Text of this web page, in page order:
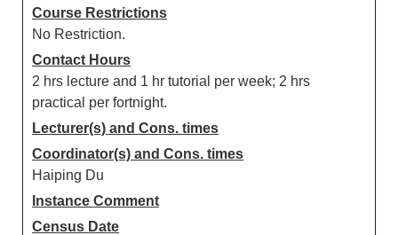
Course Restrictions
No Restriction.
Contact Hours
2 hrs lecture and 1 hr tutorial per week; 2 hrs
practical per fortnight.
Lecturer(s) and Cons. times
Coordinator(s) and Cons. times
Haiping Du
Instance Comment
Census Date